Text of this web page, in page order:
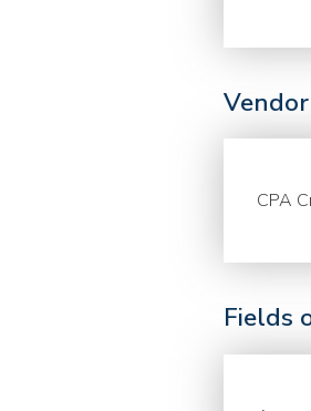
Vendor
CPA
Fields